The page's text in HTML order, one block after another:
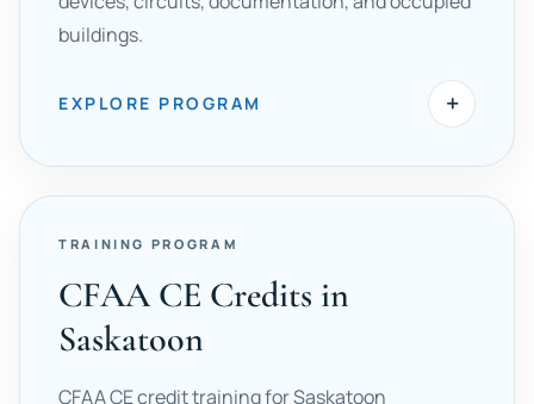
buildings.
EXPLORE PROGRAM +
TRAINING PROGRAM
CFAA CE Credits in
Saskatoon
CFAA CE credit training for Saskatoon